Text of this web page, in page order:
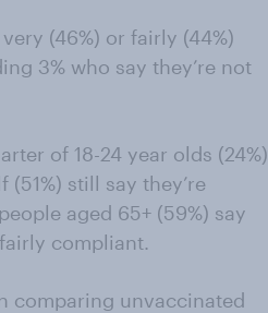
(46%) or fairly (44%)
3% who say they’re not
of 18-24 year olds (24%)
still say they’re
aged 65+ (59%) say
compliant.
comparing unvaccinated